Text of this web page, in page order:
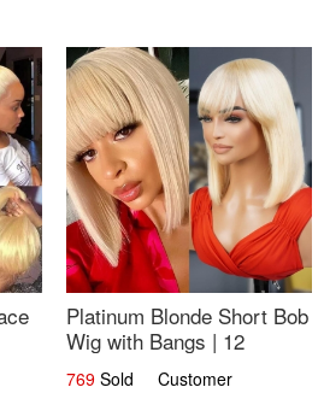
Platinum Blonde Short Bob
Wig with Bangs | 12
769 Sold Customer